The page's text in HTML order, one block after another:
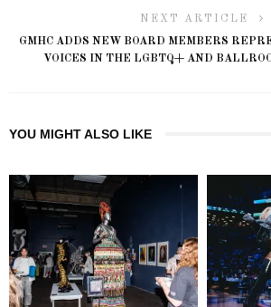
NEXT ARTICLE
GMHC ADDS NEW BOARD MEMBERS
VOICES IN THE LGBTQ+ AND
YOU MIGHT ALSO LIKE